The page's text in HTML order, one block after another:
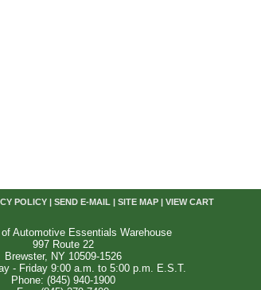
POLICY| SEND E-MAIL| SITE MAP| VIEW CART
Automotive Essentials Warehouse
997 Route 22
Brewster, NY 10509-1526
- Friday 9:00 a.m. to 5:00 p.m. E.S.T.
Phone: (845) 940-1900